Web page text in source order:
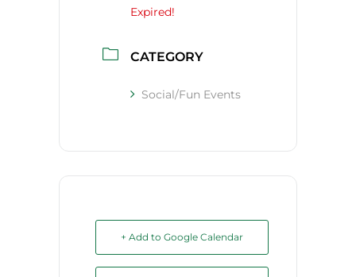
Expired!
CATEGORY
Social/Fun Events
+ Add to Google Calendar